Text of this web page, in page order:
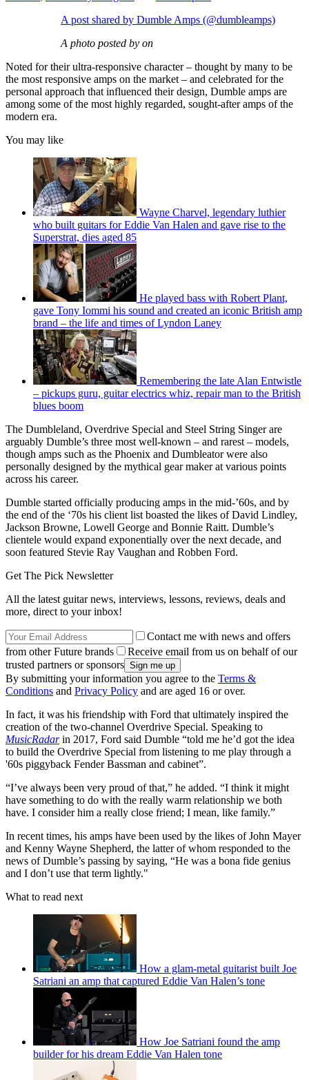
A post shared by Dumble Amps (@dumbleamps)
A photo posted by on
Noted for their ultra-responsive character – thought by many to be
the most responsive amps on the market – and celebrated for the
personal approach that influenced their design, Dumble amps are
among some of the most highly regarded, sought-after amps of the
modern era.
You may like
Wayne Charvel, legendary luthier
who built guitars for Eddie Van Halen and gave rise to the
Superstrat, dies aged 85
He played bass with Robert Plant,
gave Tony Iommi his sound and created an iconic British amp
brand – the life and times of Lyndon Laney
Remembering the late Alan Entwistle
– pickups guru, guitar electrics whiz, repair man to the British
blues boom
The Dumbleland, Overdrive Special and Steel String Singer are
arguably Dumble’s three most well-known – and rarest – models,
though amps such as the Phoenix and Dumbleator were also
personally designed by the mythical gear maker at various points
across his career.
Dumble started officially producing amps in the mid-’60s, and by
the end of the ‘70s his client list boasted the likes of David Lindley,
Jackson Browne, Lowell George and Bonnie Raitt. Dumble’s
clientele would expand exponentially over the next decade, and
soon featured Stevie Ray Vaughan and Robben Ford.
Get The Pick Newsletter
All the latest guitar news, interviews, lessons, reviews, deals and
more, direct to your inbox!
Contact me with news and offers
from other Future brands
Receive email from us on behalf of our
trusted partners or sponsors
By submitting your information you agree to the Terms &
Conditions and Privacy Policy and are aged 16 or over.
In fact, it was his friendship with Ford that ultimately inspired the
creation of the two-channel Overdrive Special. Speaking to
MusicRadar in 2017, Ford said Dumble “told me he’d got the idea
to build the Overdrive Special from listening to me play through a
'60s piggyback Fender Bassman and cabinet”.
“I’ve always been very proud of that,” he added. “I think it might
have something to do with the really warm relationship we both
have. I consider him a really close friend; I mean, like family.”
In recent times, his amps have been used by the likes of John Mayer
and Kenny Wayne Shepherd, the latter of whom responded to the
news of Dumble’s passing by saying, “He was a bona fide genius
and I don’t use that term lightly."
What to read next
How a glam-metal guitarist built Joe
Satriani an amp that captured Eddie Van Halen’s tone
How Joe Satriani found the amp
builder for his dream Eddie Van Halen tone